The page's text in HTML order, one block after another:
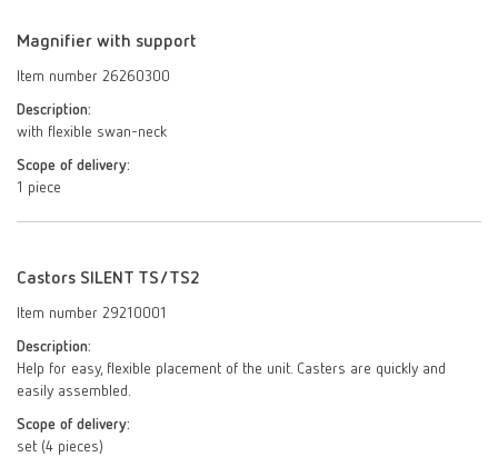
Magnifier with support
Item number 26260300
Description:
with flexible swan-neck
Scope of delivery:
1 piece
Castors SILENT TS/TS2
Item number 29210001
Description:
Help for easy, flexible placement of the unit. Casters are quickly and
easily assembled.
Scope of delivery:
set (4 pieces)